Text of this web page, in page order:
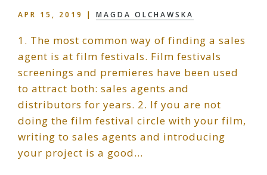
APR 15, 2019 | MAGDA OLCHAWSKA
1. The most common way of finding a sales
agent is at film festivals. Film festivals
screenings and premieres have been used
to attract both: sales agents and
distributors for years. 2. If you are not
doing the film festival circle with your film,
writing to sales agents and introducing
your project is a good…